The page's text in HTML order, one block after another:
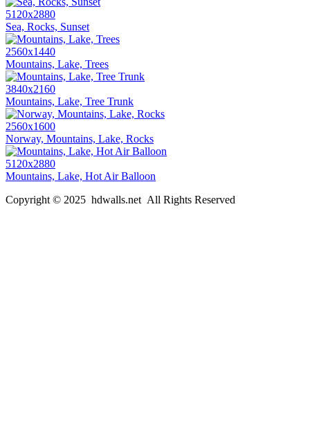
5120x2880
Sea, Rocks, Sunset
2560x1440
Mountains, Lake, Trees
3840x2160
Mountains, Lake, Tree Trunk
2560x1600
Norway, Mountains, Lake, Rocks
5120x2880
Mountains, Lake, Hot Air Balloon
Copyright © 2025 hdwalls.net All Rights Reserved